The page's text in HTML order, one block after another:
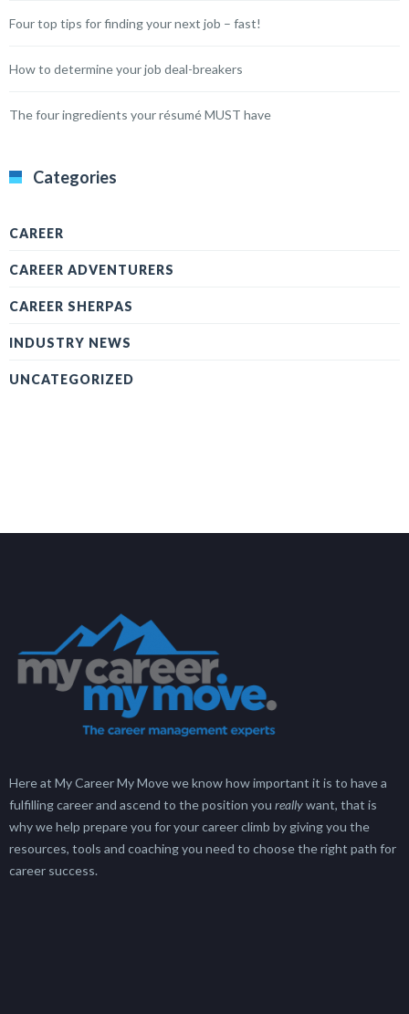
Four top tips for finding your next job – fast!
How to determine your job deal-breakers
The four ingredients your résumé MUST have
Categories
CAREER
CAREER ADVENTURERS
CAREER SHERPAS
INDUSTRY NEWS
UNCATEGORIZED
Here at My Career My Move we know how important it is to have a
fulfilling career and ascend to the position you reallywant, that is
why we help prepare you for your career climb by giving you the
resources, tools and coaching you need to choose the right path for
career success.